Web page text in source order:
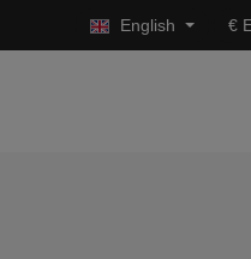
English €